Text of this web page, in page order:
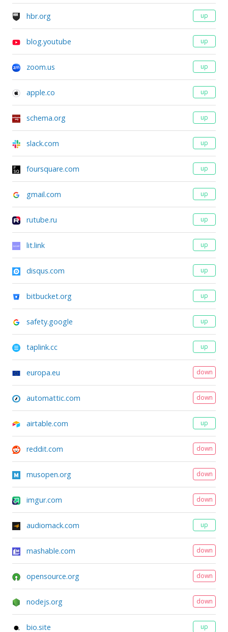
hbr.org up
blog.youtube up
zoom.us up
apple.co up
schema.org up
slack.com up
foursquare.com up
gmail.com up
rutube.ru up
lit.link up
disqus.com up
bitbucket.org up
safety.google up
taplink.cc up
europa.eu down
automattic.com down
airtable.com up
reddit.com down
musopen.org down
imgur.com down
audiomack.com up
mashable.com down
opensource.org down
nodejs.org down
bio.site up